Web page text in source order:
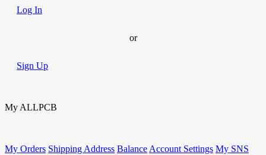
Log In
or
Sign Up
My ALLPCB
My Orders Shipping Address Balance Account Settings My SNS